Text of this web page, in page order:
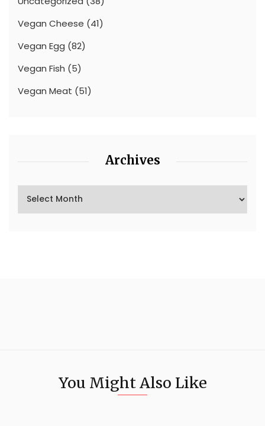
Vegan Cheese (41)
Vegan Egg (82)
Vegan Fish (5)
Vegan Meat (51)
Archives
You Might Also Like